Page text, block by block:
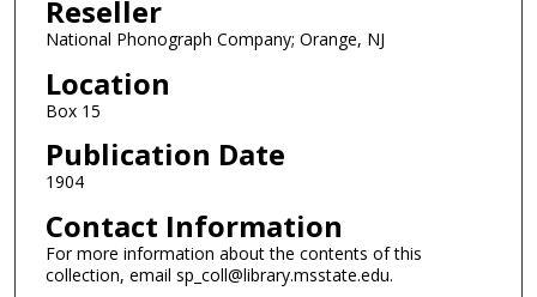
Reseller
National Phonograph Company; Orange, NJ
Location
Box 15
Publication Date
1904
Contact Information
For more information about the contents of this
collection, email sp_coll@library.msstate.edu.